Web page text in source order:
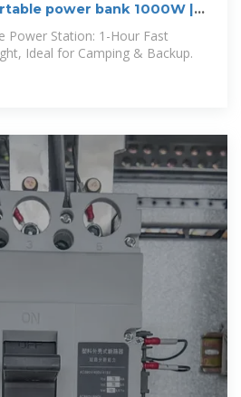
power bank 1000W |
Power Station: 1-Hour Fast
Ideal for Camping & Backup.